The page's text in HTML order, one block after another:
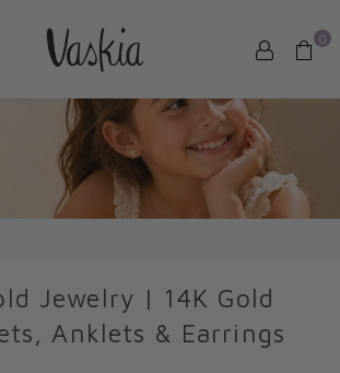
VASKIAJEWELRY
0
Jewelry | 14K Gold
Anklets & Earrings